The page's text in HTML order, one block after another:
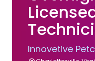
Innovetive